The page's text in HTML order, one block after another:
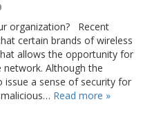
organization? Recent
certain brands of wireless
allows the opportunity for
network. Although the
a sense of security for
Read more »